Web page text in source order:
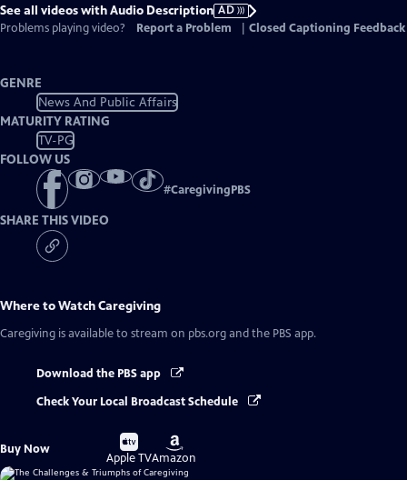
See all videos with Audio Description AD
Problems playing video?
Report a Problem Closed Captioning Feedback
GENRE
News And Public Affairs
MATURITY RATING
TV-PG
FOLLOW US
#CaregivingPBS
SHARE THIS VIDEO
Where to WatchCaregiving
Caregiving is available to stream on pbs.org and the PBS app.
Download the PBS app
Check Your Local Broadcast Schedule
Buy Now
Buy
on
Apple TV
Buy
on
Amazon